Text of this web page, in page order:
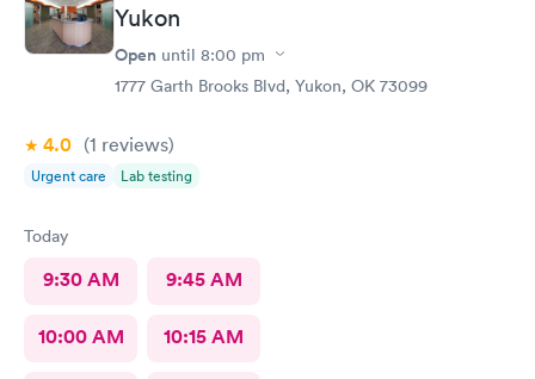
care for their babies. Honestly they were almost better of an
experience than my pediatrician ( cover your ears Dr. CHERIAN,
you will always be #1 for us!) But they are also #1 I can't even
say they come in 2nd cause that would be a lie! They definitely
10/10 for sure!
Yukon
Open until 8:00 pm
1777 Garth Brooks Blvd, Yukon, OK 73099
4.0 (1 reviews)
Urgent care Lab testing
Today
9:30 AM 9:45 AM
10:00 AM 10:15 AM